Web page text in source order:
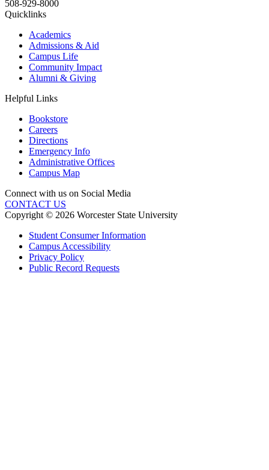
508-929-8000
Quicklinks
Academics
Admissions & Aid
Campus Life
Community Impact
Alumni & Giving
Helpful Links
Bookstore
Careers
Directions
Emergency Info
Administrative Offices
Campus Map
Connect with us on Social Media
CONTACT US
Copyright © 2026 Worcester State University
Student Consumer Information
Campus Accessibility
Privacy Policy
Public Record Requests